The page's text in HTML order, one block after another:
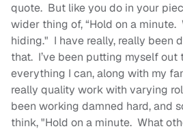
quote. But like you do in your
wider thing of, “Hold on a
hiding." I have really, really been
that. I’ve been putting myself out
everything I can, along with my
really quality work with varying
been working damned hard, and
think, "Hold on a minute. What